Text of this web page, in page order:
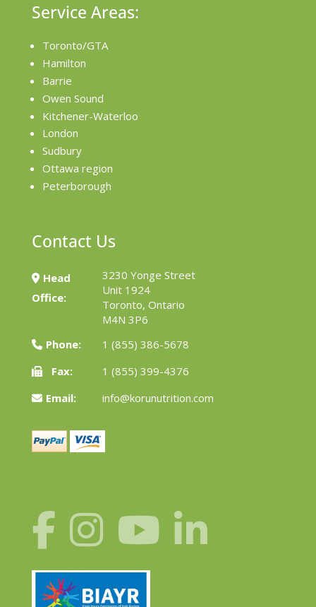
Service Areas:
Toronto/GTA
Hamilton
Barrie
Owen Sound
Kitchener-Waterloo
London
Sudbury
Ottawa region
Peterborough
Contact Us
Head
Office:
3230 Yonge Street
Unit 1924
Toronto, Ontario
M4N 3P6
Phone:
1 (855) 386-5678
Fax:
1 (855) 399-4376
Email:
info@korunutrition.com